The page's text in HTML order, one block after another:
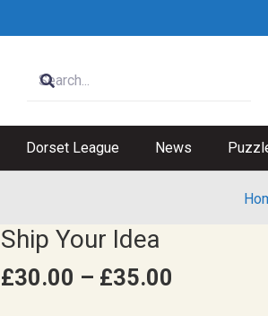
Dorset League News
Ship Your Idea
£30.00 – £35.00